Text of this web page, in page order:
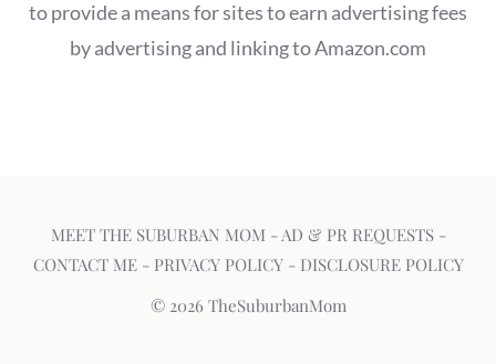
to provide a means for sites to earn advertising fees
by advertising and linking to Amazon.com
MEET THE SUBURBAN MOM - AD & PR REQUESTS-
CONTACT ME- PRIVACY POLICY- DISCLOSURE POLICY
© 2026 TheSuburbanMom